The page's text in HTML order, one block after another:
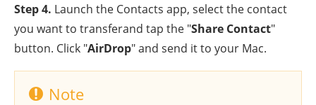
Step 4. Launch the Contacts app, select the contact
you want to transferand tap the "Share Contact"
button. Click "AirDrop" and send it to your Mac.
Note